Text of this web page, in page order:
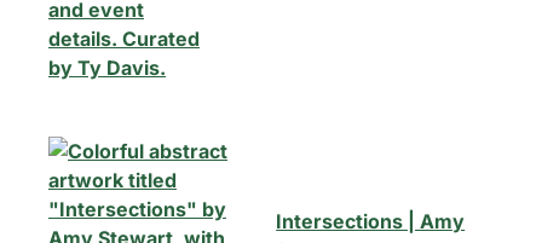
Intersections | Amy